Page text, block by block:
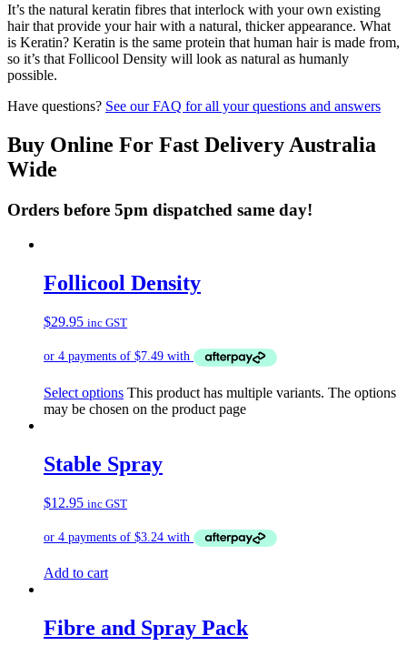
It’s the natural keratin fibres that interlock with your own existing
hair that provide your hair with a natural, thicker appearance. What
is Keratin? Keratin is the same protein that human hair is made from,
so it’s that Follicool Density will look as natural as humanly
possible.
Have questions? See our FAQ for all your questions and answers
Buy Online For Fast Delivery Australia
Wide
Orders before 5pm dispatched same day!
Follicool Density
$29.95 inc GST
Select options This product has multiple variants. The options
may be chosen on the product page
Stable Spray
$12.95 inc GST
Add to cart
Fibre and Spray Pack